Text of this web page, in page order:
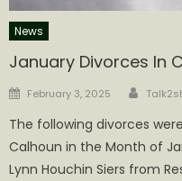
News
January Divorces In
Posted
February 3, 2025
The following divorces
Calhoun in the Month of
Lynn Houchin Siers from